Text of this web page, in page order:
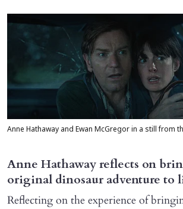
Anne Hathaway and Ewan McGregor in a still from
Anne Hathaway reflects on
original dinosaur adventure to
Reflecting on the experience of